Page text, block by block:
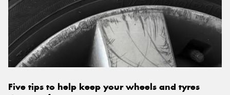
Five tips to help keep your wheels and tyres
Send